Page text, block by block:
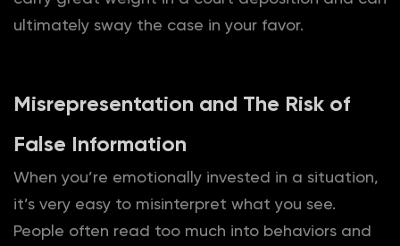
ultimately sway the case in your favor.
Misrepresentation and The Risk of
False Information
When you’re emotionally invested in a situation,
it’s very easy to misinterpret what you see.
People often read too much into behaviors and